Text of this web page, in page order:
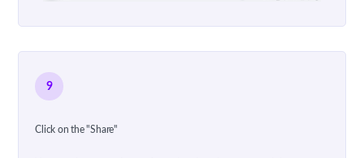
9
Click on the "Share"